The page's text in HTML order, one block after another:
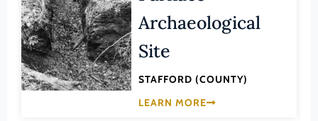
Fluvanna County
Franklin (County)
Franklin (Ind. City)
Frederick (County)
Law
Literature
Maritime History
Military
Archaeological
Site
STAFFORD (COUNTY)
LEARN MORE